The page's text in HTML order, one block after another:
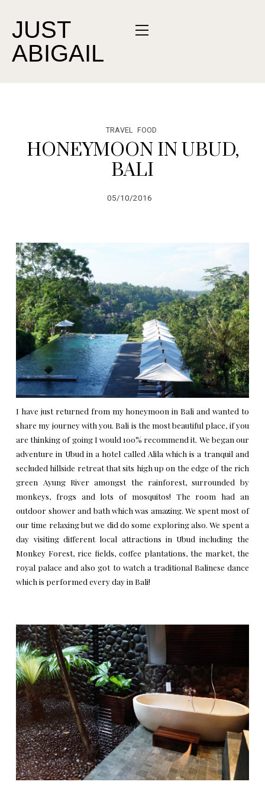
JUST
ABIGAIL
TRAVEL FOOD
HONEYMOON IN UBUD,
BALI
05/10/2016
I have just returned from my honeymoon in Bali and wanted to
share my journey with you. Bali is the most beautiful place, if you
are thinking of going I would 100% recommend it. We began our
adventure in Ubud in a hotel called Alila which is a tranquil and
secluded hillside retreat that sits high up on the edge of the rich
green Ayung River amongst the rainforest, surrounded by
monkeys, frogs and lots of mosquitos! The room had an
outdoor shower and bath which was amazing. We spent most of
our time relaxing but we did do some exploring also. We spent a
day visiting different local attractions in Ubud including the
Monkey Forest, rice fields, coffee plantations, the market, the
royal palace and also got to watch a traditional Balinese dance
which is performed every day in Bali!